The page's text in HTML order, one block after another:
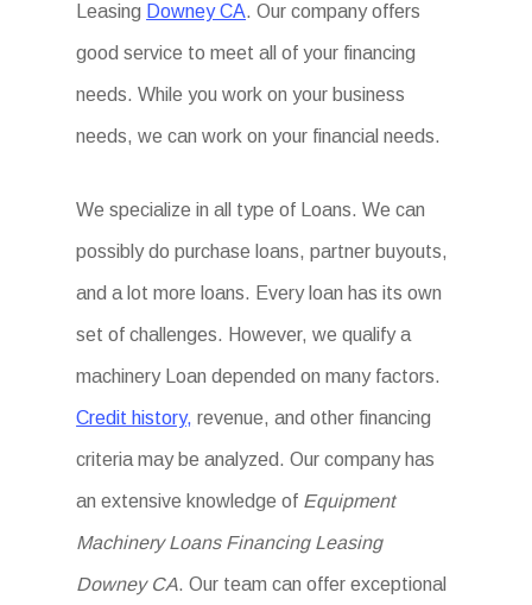
Leasing Downey CA. Our company offers
good service to meet all of your financing
needs. While you work on your business
needs, we can work on your financial needs.
We specialize in all type of Loans. We can
possibly do purchase loans, partner buyouts,
and a lot more loans. Every loan has its own
set of challenges. However, we qualify a
machinery Loan depended on many factors.
Credit history, revenue, and other financing
criteria may be analyzed. Our company has
an extensive knowledge of Equipment
Machinery Loans Financing Leasing
Downey CA. Our team can offer exceptional